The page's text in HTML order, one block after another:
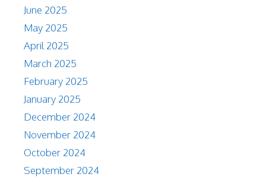
June 2025
May 2025
April 2025
March 2025
February 2025
January 2025
December 2024
November 2024
October 2024
September 2024